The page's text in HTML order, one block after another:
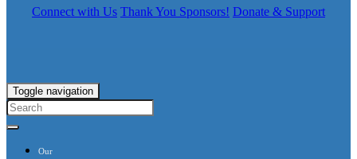
Connect with Us Thank You Sponsors! Donate & Support
Toggle navigation
Our